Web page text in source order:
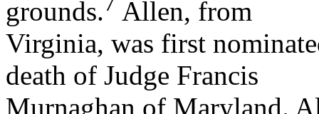
grounds.
Allen, from
Virginia, was first
death of Judge Francis
Murnaghan of Maryland.